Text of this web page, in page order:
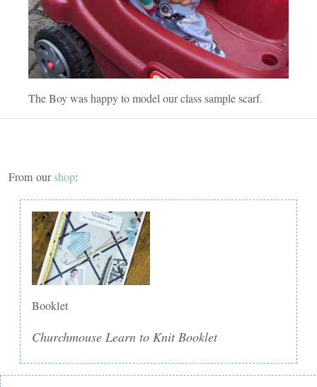
The Boy was happy to model our class sample scarf.
From ourshop:
Booklet
Churchmouse Learn to Knit Booklet